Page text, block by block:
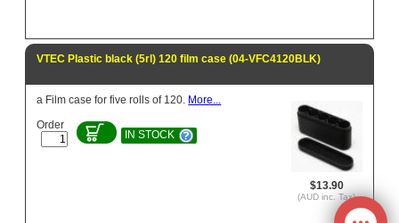
VTEC Plastic black (5rl) 120 film case (04-VFC4120BLK)
$13.90
(AUD inc. Tax)
a Film case for five rolls of 120. More...
Order
IN STOCK